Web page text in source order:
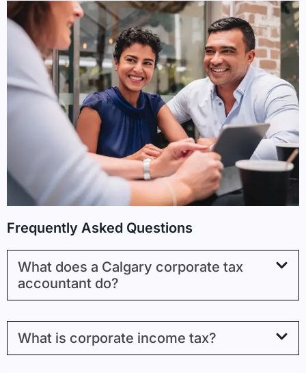
Frequently Asked Questions
What does a Calgary corporate tax
accountant do?
What is corporate income tax?